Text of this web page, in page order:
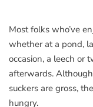
Most folks who’ve
whether at a pond,
occasion, a leech or
afterwards.
suckers are gross,
hungry.